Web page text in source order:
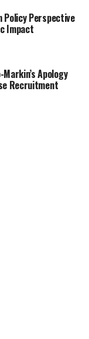
Policy Perspective
Impact
Apology
Recruitment